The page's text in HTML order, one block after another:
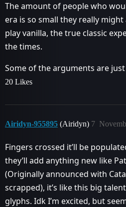
The amount of people who
era is so small they really
play vanilla, the true classic
the times.
Some of the arguments are
20 Likes
Airidyn-955895 (Airidyn) 7
Fingers crossed it’ll be
they’ll add anything new like
(Originally announced with
scrapped), it’s like this big
glyphs. Idk I’m excited, but